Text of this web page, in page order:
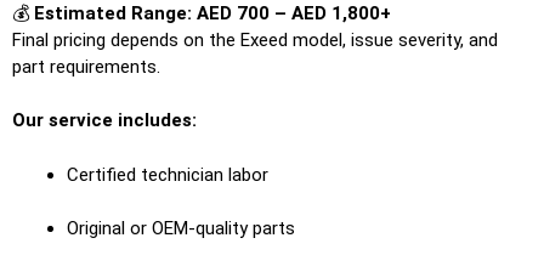
💰 Estimated Range: AED 700 – AED 1,800+
Final pricing depends on the Exeed model, issue severity, and
part requirements.
Our service includes:
Certified technician labor
Original or OEM-quality parts